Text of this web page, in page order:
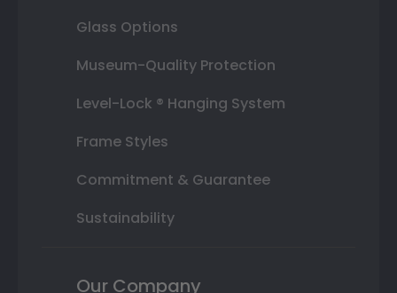
Glass Options
Museum-Quality Protection
Level-Lock ® Hanging System
Frame Styles
Commitment & Guarantee
Sustainability
Our Company